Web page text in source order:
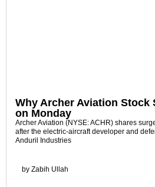
Why Archer Aviation Stock
on Monday
Archer Aviation (NYSE: ACHR) shares
after the electric-aircraft developer and
Anduril Industries
by Zabih Ullah